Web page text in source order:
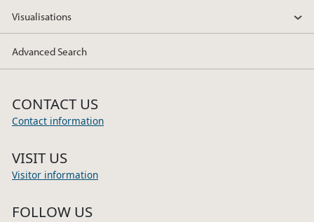
Visualisations
Advanced Search
CONTACT US
Contact information
VISIT US
Visitor information
FOLLOW US